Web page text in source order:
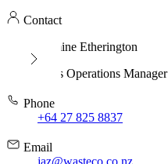
Contact
Jasmine Etherington
Sales Operations Manager
Phone
+64 27 825 8837
Email